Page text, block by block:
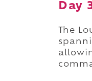
Day
The